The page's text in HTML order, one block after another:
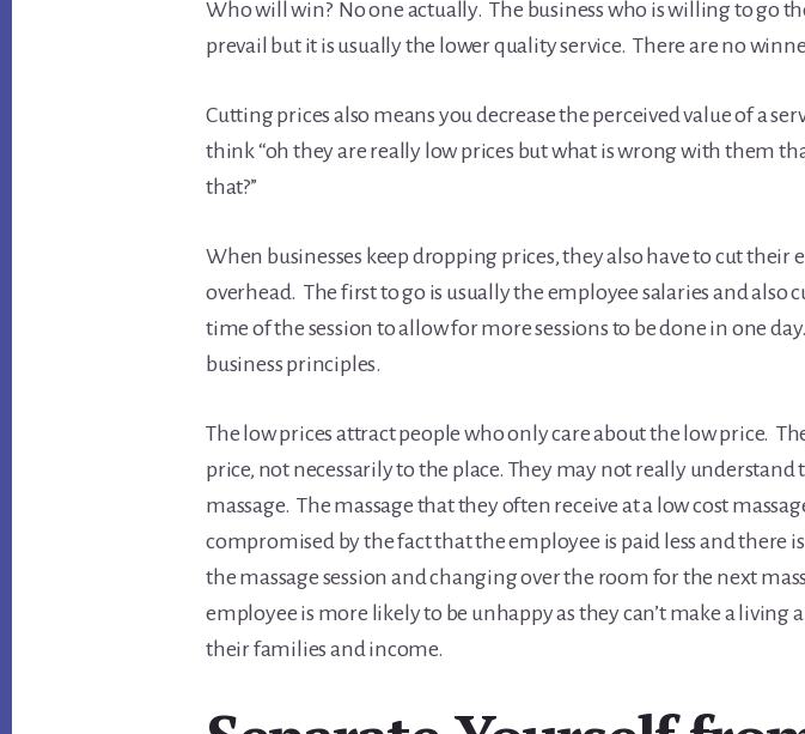
Who will win? No one actually. The business who is willing to go
prevail but it is usually the lower quality service. There are no
Cutting prices also means you decrease the perceived value of a
think “oh they are really low prices but what is wrong with them
that?”
When businesses keep dropping prices, they also have to cut their
overhead. The first to go is usually the employee salaries and also
time of the session to allow for more sessions to be done in one
business principles.
The low prices attract people who only care about the low price.
price, not necessarily to the place. They may not really understand
massage. The massage that they often receive at a low cost
compromised by the fact that the employee is paid less and there
the massage session and changing over the room for the next
employee is more likely to be unhappy as they can’t make a living
their families and income.